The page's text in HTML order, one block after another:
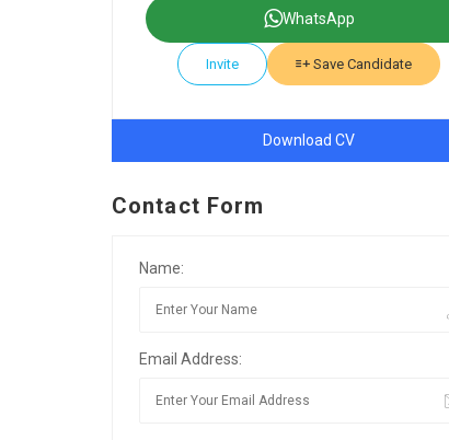
WhatsApp
Invite Save Candidate
Download CV
Contact Form
Name:
Email Address: